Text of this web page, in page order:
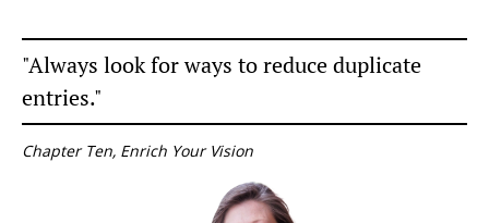
"Always look for ways to reduce duplicate
entries."
Chapter Ten, Enrich Your Vision